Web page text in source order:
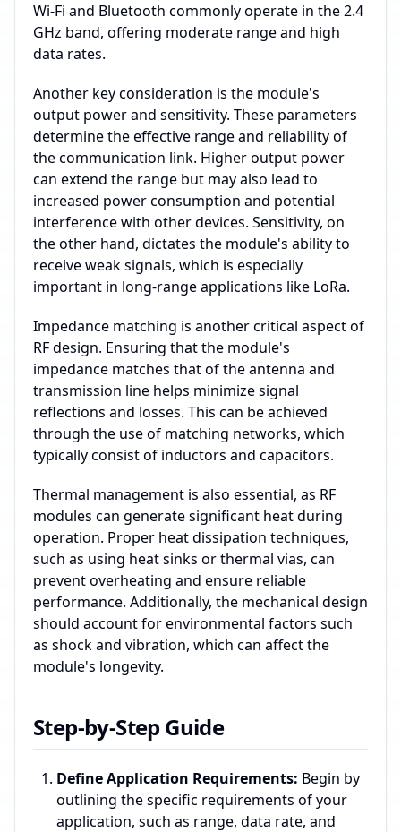
Wi-Fi and Bluetooth commonly operate in the 2.4
GHz band, offering moderate range and high
data rates.
Another key consideration is the module's
output power and sensitivity. These parameters
determine the effective range and reliability of
the communication link. Higher output power
can extend the range but may also lead to
increased power consumption and potential
interference with other devices. Sensitivity, on
the other hand, dictates the module's ability to
receive weak signals, which is especially
important in long-range applications like LoRa.
Impedance matching is another critical aspect of
RF design. Ensuring that the module's
impedance matches that of the antenna and
transmission line helps minimize signal
reflections and losses. This can be achieved
through the use of matching networks, which
typically consist of inductors and capacitors.
Thermal management is also essential, as RF
modules can generate significant heat during
operation. Proper heat dissipation techniques,
such as using heat sinks or thermal vias, can
prevent overheating and ensure reliable
performance. Additionally, the mechanical design
should account for environmental factors such
as shock and vibration, which can affect the
module's longevity.
Step-by-Step Guide
Define Application Requirements: Begin by
outlining the specific requirements of your
application, such as range, data rate, and